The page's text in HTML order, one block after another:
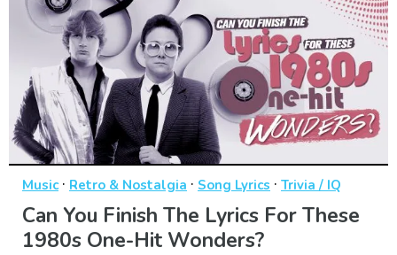
Music· Retro & Nostalgia · Song Lyrics · Trivia / IQ
Can You Finish The Lyrics For These
1980s One-Hit Wonders?